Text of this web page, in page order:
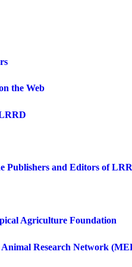
the Web
Publishers and Editors of
Agriculture Foundation
Research Network